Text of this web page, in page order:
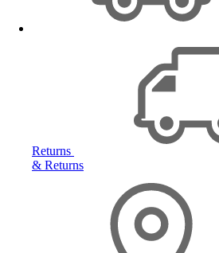
Returns
& Returns